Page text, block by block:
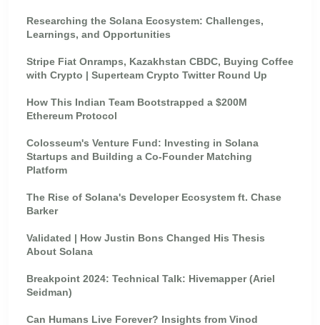
Researching the Solana Ecosystem: Challenges,
Learnings, and Opportunities
Stripe Fiat Onramps, Kazakhstan CBDC, Buying Coffee
with Crypto | Superteam Crypto Twitter Round Up
How This Indian Team Bootstrapped a $200M
Ethereum Protocol
Colosseum's Venture Fund: Investing in Solana
Startups and Building a Co-Founder Matching
Platform
The Rise of Solana's Developer Ecosystem ft. Chase
Barker
Validated | How Justin Bons Changed His Thesis
About Solana
Breakpoint 2024: Technical Talk: Hivemapper (Ariel
Seidman)
Can Humans Live Forever? Insights from Vinod